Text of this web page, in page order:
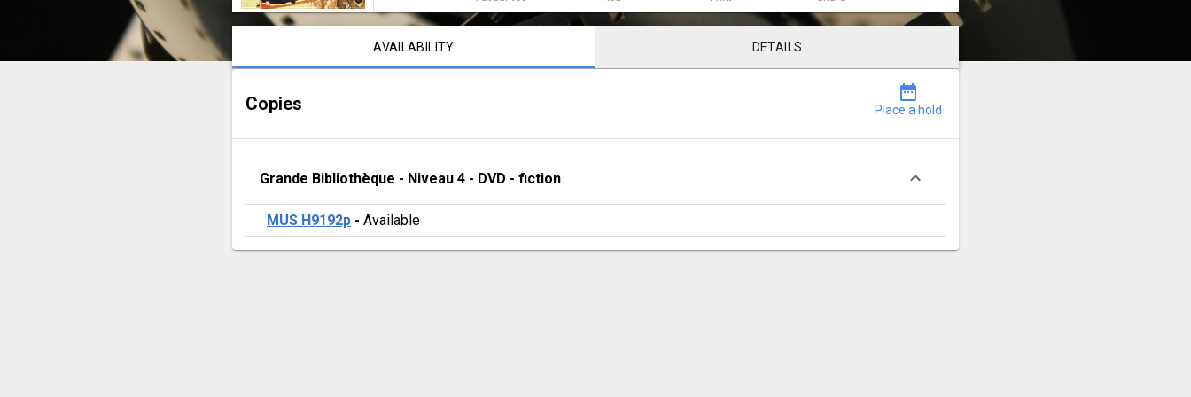
Notice content AVAILABILITY DETAILS
Copies
date_range
Place a hold
Grande Bibliothèque - Niveau 4 - DVD - fiction
MUS H9192p - Available